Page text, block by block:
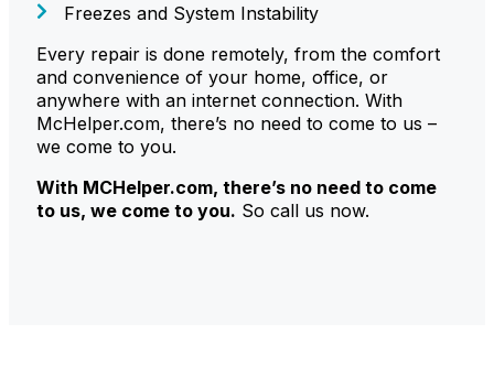
Freezes and System Instability
Every repair is done remotely, from the comfort
and convenience of your home, office, or
anywhere with an internet connection. With
McHelper.com, there’s no need to come to us –
we come to you.
With MCHelper.com, there’s no need to come
to us, we come to you. So call us now.